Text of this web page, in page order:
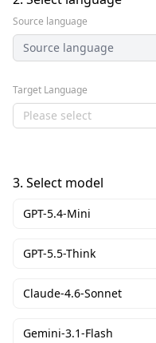
Source language
Source language
Target Language
Please select
3. Select model
GPT-5.4-Mini
GPT-5.5-Think
Claude-4.6-Sonnet
Gemini-3.1-Flash